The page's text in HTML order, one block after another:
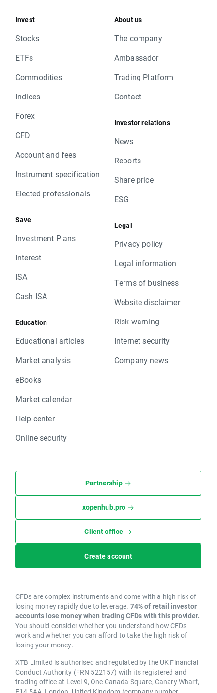
Invest
Stocks
ETFs
Commodities
Indices
Forex
CFD
Account and fees
Instrument specification
Elected professionals
Save
Investment Plans
Interest
ISA
Cash ISA
Education
Educational articles
Market analysis
eBooks
Market calendar
Help center
Online security
About us
The company
Ambassador
Trading Platform
Contact
Investor relations
News
Reports
Share price
ESG
Legal
Privacy policy
Legal information
Terms of business
Website disclaimer
Risk warning
Internet security
Company news
Partnership
xopenhub.pro
Client office
Create account
CFDs are complex instruments and come with a high risk of
losing money rapidly due to leverage. 74% of retail investor
accounts lose money when trading CFDs with this provider.
You should consider whether you understand how CFDs
work and whether you can afford to take the high risk of
losing your money.
XTB Limited is authorised and regulated by the UK Financial
Conduct Authority (FRN 522157) with its registered and
trading office at Level 9, One Canada Square, Canary Wharf,